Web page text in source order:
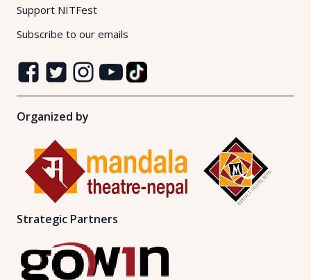
Support NITFest
Subscribe to our emails
Organized by
Strategic Partners